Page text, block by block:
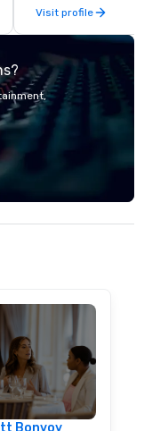
management, we
if we were the client.
bring your vision to
passion, an
American hospitality,
Visit profile